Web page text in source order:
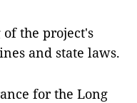
the project's
and state laws.
for the Long